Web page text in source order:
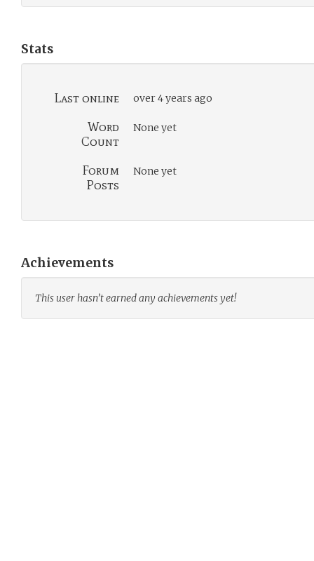
Stats
Last online over 4 years ago
Word
Count
None yet
Forum
Posts
None yet
Achievements
This user hasn’t earned any achievements yet!